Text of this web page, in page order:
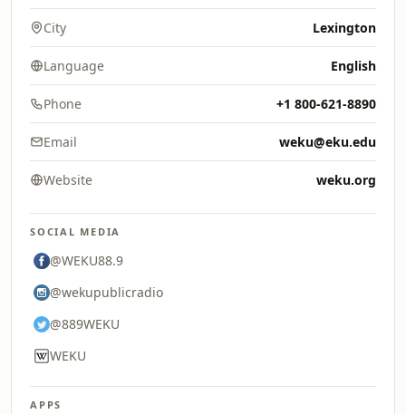
City Lexington
Language English
Phone +1 800-621-8890
Email weku@eku.edu
Website weku.org
SOCIAL MEDIA
@WEKU88.9
@wekupublicradio
@889WEKU
WEKU
APPS